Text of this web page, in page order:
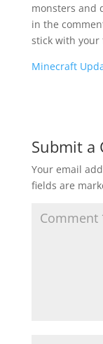
monsters and
in the
stick with your
Minecraft
Submit a
Your email
fields are